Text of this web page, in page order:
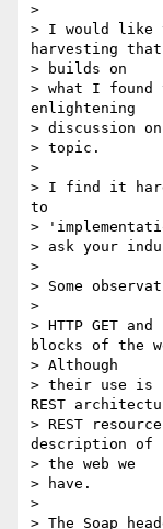
>
> I would like
harvesting that
> builds on
> what I found
enlightening
> discussion
> topic.
>
> I find it
to
>
> ask your
>
> Some
>
> HTTP GET
blocks of the
> Although
> their use is
REST
> REST
description of
> the web we
> have.
>
> The Soap